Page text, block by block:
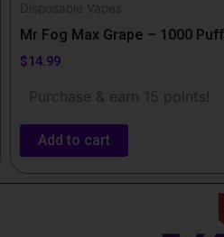
Disposable Vapes
Mr Fog Max Grape – 1000
$14.99
Purchase & earn 15 points!
Add to cart